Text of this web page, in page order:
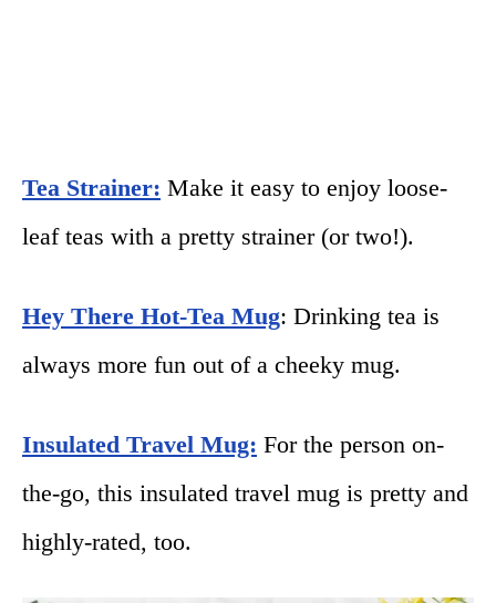
Tea Strainer: Make it easy to enjoy loose-
leaf teas with a pretty strainer (or two!).
Hey There Hot-Tea Mug: Drinking tea is
always more fun out of a cheeky mug.
Insulated Travel Mug: For the person on-
the-go, this insulated travel mug is pretty and
highly-rated, too.